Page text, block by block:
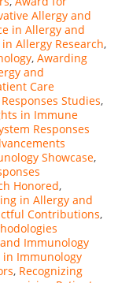
Allergy and
in Allergy and
Allergy Research,
, Awarding
and
Care
Studies,
in Immune
Responses
Showcase,
Honored,
in Allergy and
Contributions,
Immunology
in Immunology
, Recognizing